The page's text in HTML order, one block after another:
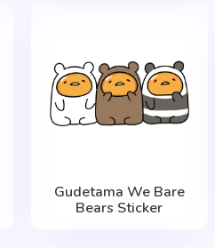
Gudetama We Bare
Bears Sticker